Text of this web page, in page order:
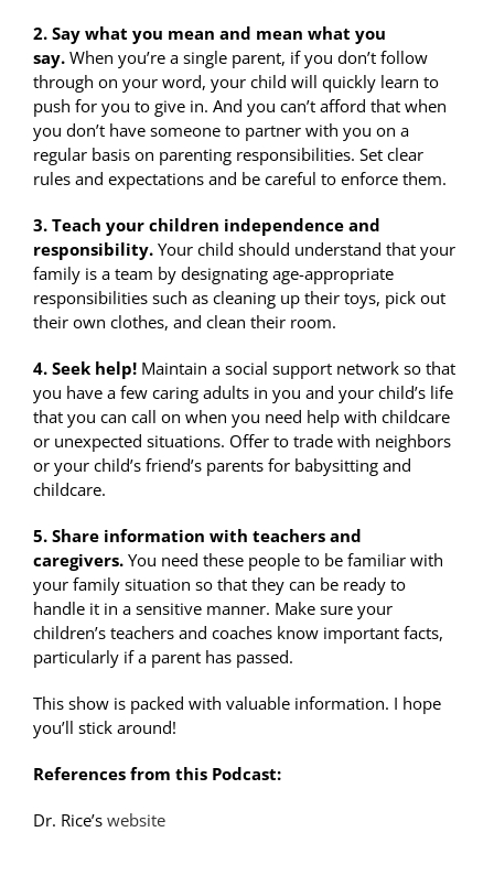
2. Say what you mean and mean what you
say. When you’re a single parent, if you don’t follow
through on your word, your child will quickly learn to
push for you to give in. And you can’t afford that when
you don’t have someone to partner with you on a
regular basis on parenting responsibilities. Set clear
rules and expectations and be careful to enforce them.
3. Teach your children independence and
responsibility. Your child should understand that your
family is a team by designating age-appropriate
responsibilities such as cleaning up their toys, pick out
their own clothes, and clean their room.
4. Seek help! Maintain a social support network so that
you have a few caring adults in you and your child’s life
that you can call on when you need help with childcare
or unexpected situations. Offer to trade with neighbors
or your child’s friend’s parents for babysitting and
childcare.
5. Share information with teachers and
caregivers. You need these people to be familiar with
your family situation so that they can be ready to
handle it in a sensitive manner. Make sure your
children’s teachers and coaches know important facts,
particularly if a parent has passed.
This show is packed with valuable information. I hope
you’ll stick around!
References from this Podcast:
Dr. Rice’s website